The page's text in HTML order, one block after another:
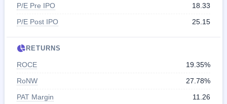
P/E Pre IPO
18.33
P/E Post IPO
25.15
RETURNS
ROCE
19.35%
RoNW
27.78%
PAT Margin
11.26